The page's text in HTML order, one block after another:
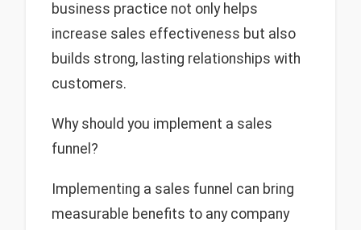
business practice not only helps
increase sales effectiveness but also
builds strong, lasting relationships with
customers.
Why should you implement a sales
funnel?
Implementing a sales funnel can bring
measurable benefits to any company